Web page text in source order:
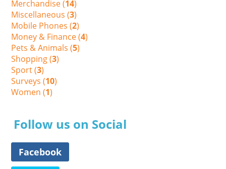
Merchandise (14)
Miscellaneous (3)
Mobile Phones (2)
Money & Finance (4)
Pets & Animals (5)
Shopping (3)
Sport (3)
Surveys (10)
Women (1)
Follow us on Social
Facebook